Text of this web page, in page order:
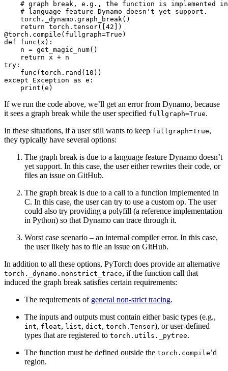
# graph break, e.g., the function is implemented
    # language feature Dynamo doesn't yet support.
    torch._dynamo.graph_break()
    return torch.tensor([42])
@torch.compile(fullgraph=True)
def func(x):
    n = get_magic_num()
    return x + n
try:
    func(torch.rand(10))
except Exception as e:
If we run the code above, we’ll get an error from Dynamo, because
it sees a graph break while the user specified fullgraph=True.
In these situations, if a user still wants to keep fullgraph=True,
they typically have several options:
The graph break is due to a language feature Dynamo doesn’t
yet support. In this case, the user either rewrites their code, or
files an issue on GitHub.
The graph break is due to a call to a function implemented in
C. In this case, the user can try to use a custom op. The user
could also try providing a polyfill (a reference implementation
in Python) so that Dynamo can trace through it.
Worst case scenario – an internal compiler error. In this case,
the user likely has to file an issue on GitHub.
In addition to all these options, PyTorch does provide an alternative
torch._dynamo.nonstrict_trace, if the function call that
induced the graph break satisfies certain requirements:
The requirements of general non-strict tracing.
The inputs and outputs must contain either basic types (e.g.,
int, float, list, dict, torch.Tensor), or user-defined
types that are registered to torch.utils._pytree.
The function must be defined outside the torch.compile’d
region.